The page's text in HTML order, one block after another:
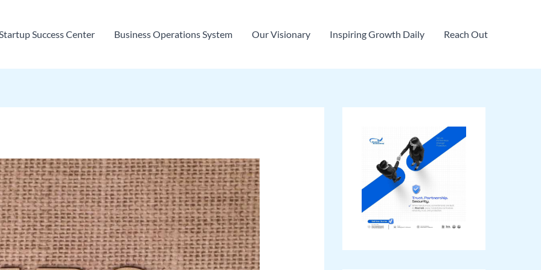
Success Center Business Operations System Our Visionary Inspiring Growth Daily Reach Out